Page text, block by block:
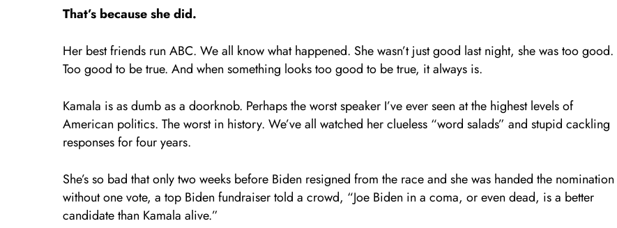
That’s because she did.
Her best friends run ABC. We all know what happened. She wasn’t just good last night, she was too good.
Too good to be true. And when something looks too good to be true, it always is.
Kamala is as dumb as a doorknob. Perhaps the worst speaker I’ve ever seen at the highest levels of
American politics. The worst in history. We’ve all watched her clueless “word salads” and stupid cackling
responses for four years.
She’s so bad that only two weeks before Biden resigned from the race and she was handed the nomination
without one vote, a top Biden fundraiser told a crowd, “Joe Biden in a coma, or even dead, is a better
candidate than Kamala alive.”